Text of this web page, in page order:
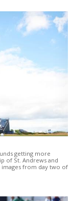
getting more
of St. Andrews and
from day two of